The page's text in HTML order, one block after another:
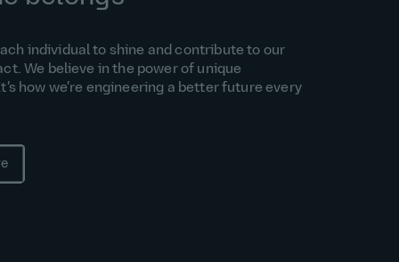
individual to shine and contribute to our
We believe in the power of unique
how we’re engineering a better future every